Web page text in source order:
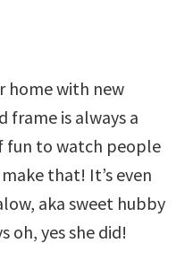
home with new
frame is always a
fun to watch people
make that! It’s even
aka sweet hubby
oh, yes she did!